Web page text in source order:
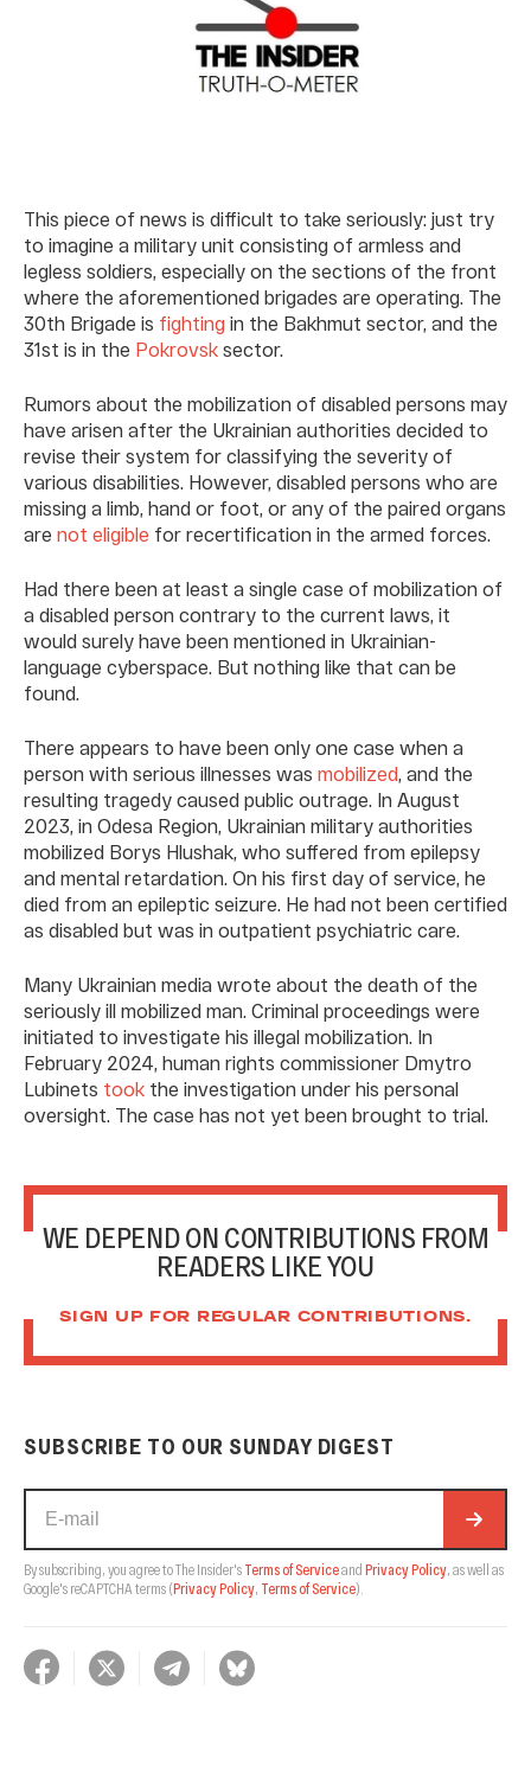
This piece of news is difficult to take seriously: just try
to imagine a military unit consisting of armless and
legless soldiers, especially on the sections of the front
where the aforementioned brigades are operating. The
30th Brigade is fighting in the Bakhmut sector, and the
31st is in the Pokrovsk sector.
Rumors about the mobilization of disabled persons may
have arisen after the Ukrainian authorities decided to
revise their system for classifying the severity of
various disabilities. However, disabled persons who are
missing a limb, hand or foot, or any of the paired organs
are not eligible for recertification in the armed forces.
Had there been at least a single case of mobilization of
a disabled person contrary to the current laws, it
would surely have been mentioned in Ukrainian-
language cyberspace. But nothing like that can be
found.
There appears to have been only one case when a
person with serious illnesses was mobilized , and the
resulting tragedy caused public outrage. In August
2023, in Odesa Region, Ukrainian military authorities
mobilized Borys Hlushak, who suffered from epilepsy
and mental retardation. On his first day of service, he
died from an epileptic seizure. He had not been certified
as disabled but was in outpatient psychiatric care.
Many Ukrainian media wrote about the death of the
seriously ill mobilized man. Criminal proceedings were
initiated to investigate his illegal mobilization. In
February 2024, human rights commissioner Dmytro
Lubinets took the investigation under his personal
oversight. The case has not yet been brought to trial.
WE DEPEND ON CONTRIBUTIONS FROM
READERS LIKE YOU
SIGN UP FOR REGULAR CONTRIBUTIONS.
SUBSCRIBE TO OUR SUNDAY DIGEST
By subscribing, you agree to The Insider's Terms of Serviceand Privacy Policy , as well as
Google's reCAPTCHA terms (Privacy Policy Terms of Service).